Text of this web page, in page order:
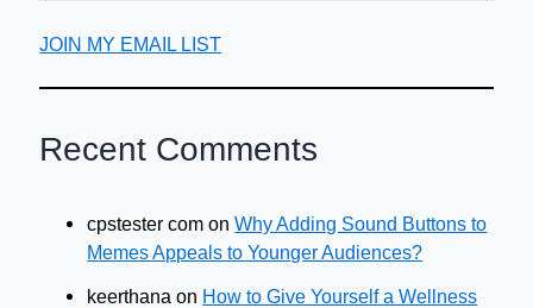
JOIN MY EMAIL LIST
Recent Comments
cpstester com onWhy Adding Sound Buttons to
Memes Appeals to Younger Audiences?
keerthana on How to Give Yourself a Wellness